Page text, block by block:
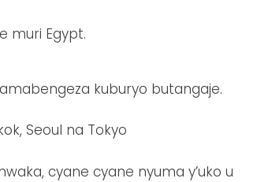
muri Egypt.
kuburyo butangaje.
Seoul na Tokyo
cyane cyane nyuma y’uko u